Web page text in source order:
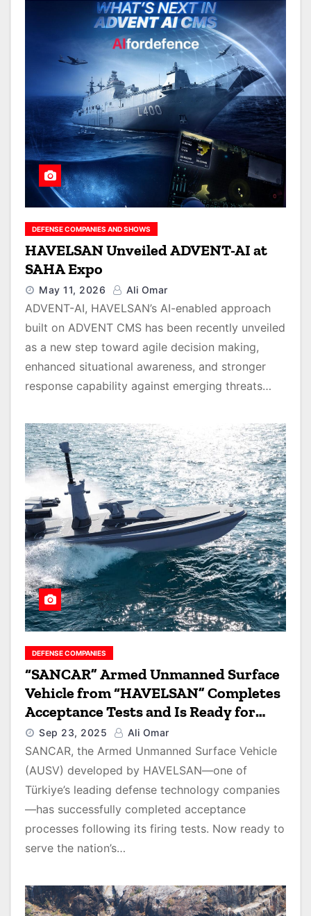
DEFENSE COMPANIES AND SHOWS
HAVELSAN Unveiled ADVENT-AI at
SAHA Expo
May 11, 2026 Ali Omar
ADVENT-AI, HAVELSAN’s AI-enabled approach
built on ADVENT CMS has been recently unveiled
as a new step toward agile decision making,
enhanced situational awareness, and stronger
response capability against emerging threats…
DEFENSE COMPANIES
“SANCAR” Armed Unmanned Surface
Vehicle from “HAVELSAN” Completes
Acceptance Tests and Is Ready for
Delivery to Turkish Security Forces
Sep 23, 2025 Ali Omar
SANCAR, the Armed Unmanned Surface Vehicle
(AUSV) developed by HAVELSAN—one of
Türkiye’s leading defense technology companies
—has successfully completed acceptance
processes following its firing tests. Now ready to
serve the nation’s…